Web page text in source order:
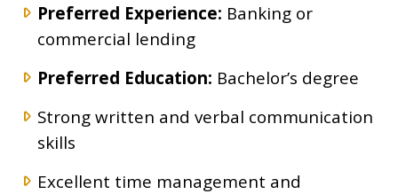
Preferred Experience: Banking or
commercial lending
Preferred Education: Bachelor’s degree
Strong written and verbal communication
skills
Excellent time management and